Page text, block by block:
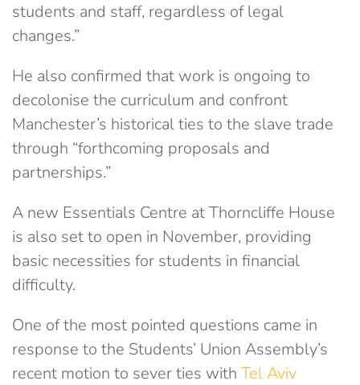
students and staff, regardless of legal
changes.”
He also confirmed that work is ongoing to
decolonise the curriculum and confront
Manchester’s historical ties to the slave trade
through “forthcoming proposals and
partnerships.”
A new Essentials Centre at Thorncliffe House
is also set to open in November, providing
basic necessities for students in financial
difficulty.
One of the most pointed questions came in
response to the Students’ Union Assembly’s
recent motion to sever ties with Tel Aviv